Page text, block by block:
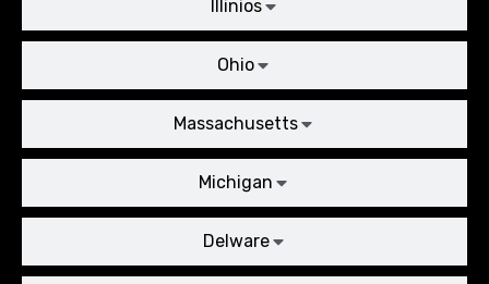
Illinios
Ohio
Massachusetts
Michigan
Delware